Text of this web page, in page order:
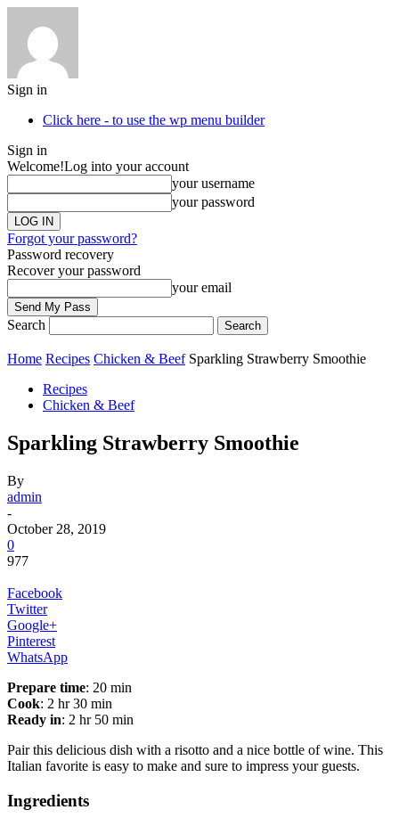
Sign in
Click here - to use the wp menu builder
Sign in
Welcome!Log into your account
your username
your password
Forgot your password?
Password recovery
Recover your password
your email
Search
Home Recipes Chicken & Beef Sparkling Strawberry Smoothie
Recipes
Chicken & Beef
Sparkling Strawberry Smoothie
By
admin
-
October 28, 2019
0
977
Facebook
Twitter
Google+
Pinterest
WhatsApp
Prepare time: 20 min
Cook: 2 hr 30 min
Ready in: 2 hr 50 min
Pair this delicious dish with a risotto and a nice bottle of wine. This
Italian favorite is easy to make and sure to impress your guests.
Ingredients